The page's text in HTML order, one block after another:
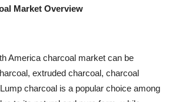
Market Overview
America charcoal market can be
extruded charcoal, charcoal
charcoal is a popular choice among